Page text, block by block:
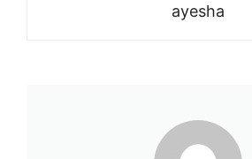
ayesha